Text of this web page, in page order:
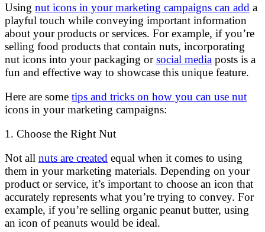
Using nut icons in your marketing campaigns can add a
playful touch while conveying important information
about your products or services. For example, if you’re
selling food products that contain nuts, incorporating
nut icons into your packaging orsocial media posts is a
fun and effective way to showcase this unique feature.
Here are some tips and tricks on how you can use nut
icons in your marketing campaigns:
1. Choose the Right Nut
Not all nuts are created equal when it comes to using
them in your marketing materials. Depending on your
product or service, it’s important to choose an icon that
accurately represents what you’re trying to convey. For
example, if you’re selling organic peanut butter, using
an icon of peanuts would be ideal.